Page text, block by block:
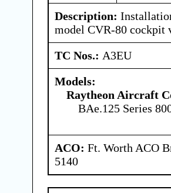
Description:
model CVR-80 cockpit
TC Nos.: A3EU
Models:
Raytheon Aircraft
BAe.125 Series
ACO: Ft. Worth ACO
5140